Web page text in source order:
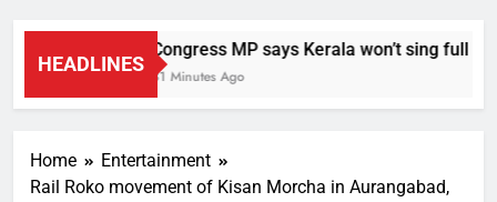
HEADLINES
Congress MP says Kerala won’t sing full
31 Minutes Ago
Home
Entertainment
Rail Roko movement of Kisan Morcha in Aurangabad,